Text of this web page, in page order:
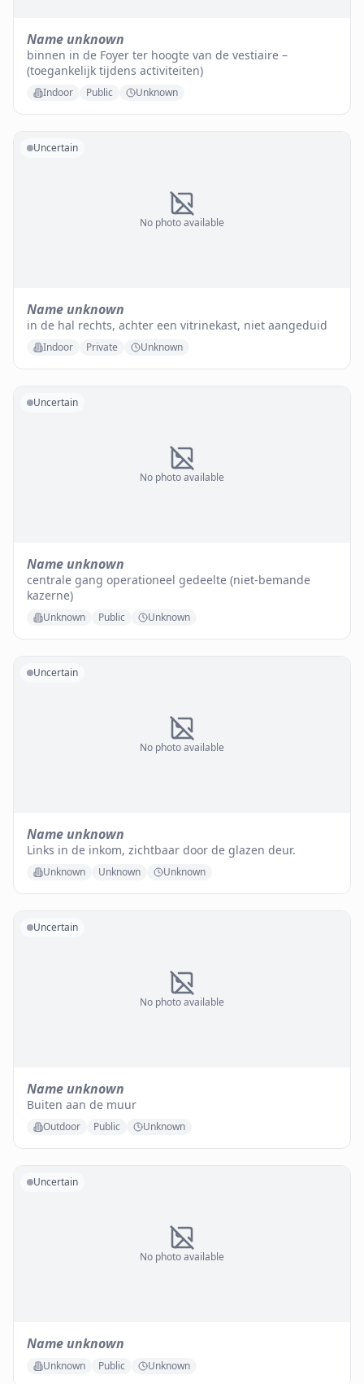
Name unknown
binnen in de Foyer ter hoogte van de vestiaire –
(toegankelijk tijdens activiteiten)
Indoor Public Unknown
No photo available
Uncertain
Name unknown
in de hal rechts, achter een vitrinekast, niet aangeduid
Indoor Private Unknown
No photo available
Uncertain
Name unknown
centrale gang operationeel gedeelte (niet-bemande
kazerne)
Unknown Public Unknown
No photo available
Uncertain
Name unknown
Links in de inkom, zichtbaar door de glazen deur.
Unknown Unknown Unknown
No photo available
Uncertain
Name unknown
Buiten aan de muur
Outdoor Public Unknown
No photo available
Uncertain
Name unknown
Unknown Public Unknown